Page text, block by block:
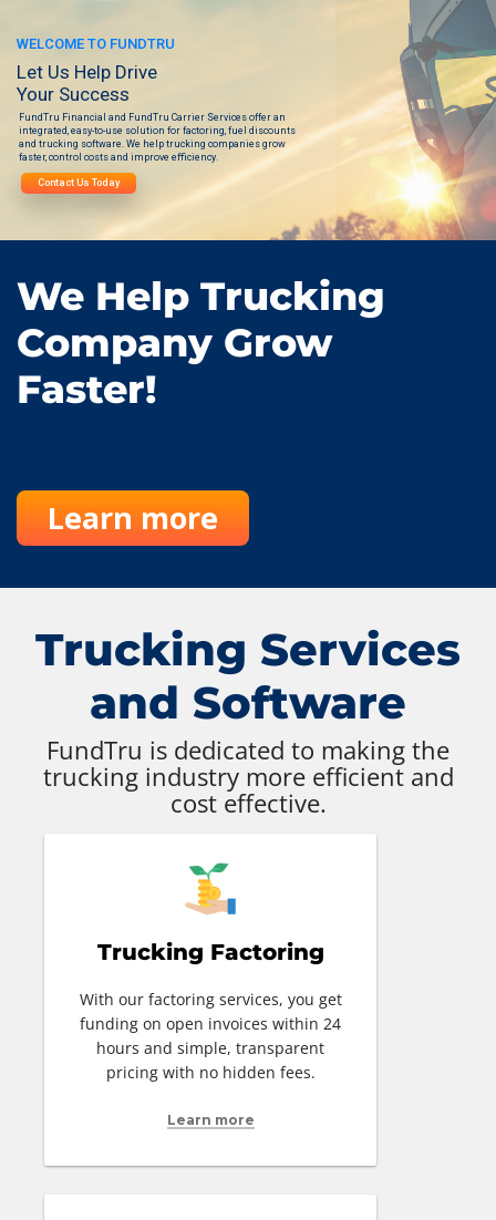
WELCOME TO FUNDTRU
Let Us Help Drive
Your Success
FundTru Financial and FundTru Carrier Services offer an
integrated, easy-to-use solution for factoring, fuel discounts
and trucking software. We help trucking companies grow
faster, control costs and improve efficiency.
Contact Us Today
We Help Trucking
Company Grow
Faster!
Learn more
Trucking Services
and Software
FundTru is dedicated to making the
trucking industry more efficient and
cost effective.
Trucking Factoring
With our factoring services, you get
funding on open invoices within 24
hours and simple, transparent
pricing with no hidden fees.
Learn more